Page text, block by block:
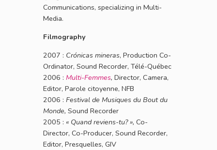
Communications, specializing in Multi-
Media.
Filmography
2007 : Crónicas mineras, Production Co-
Ordinator, Sound Recorder, Télé-Québec
2006 : Multi-Femmes, Director, Camera,
Editor, Parole citoyenne, NFB
2006 : Festival de Musiques du Bout du
Monde, Sound Recorder
2005 : « Quand reviens-tu? », Co-
Director, Co-Producer, Sound Recorder,
Editor, Presquelles, GIV